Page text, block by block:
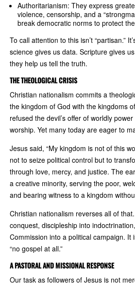
Authoritarianism: They express
violence, censorship, and a
break democratic norms to protect
To call attention to this isn’t “partisan.”
science gives us data. Scripture gives
they help us tell the truth.
THE THEOLOGICAL CRISIS
Christian nationalism commits a
the kingdom of God with the kingdoms
refused the devil’s offer of worldly
worship. Yet many today are eager to
Jesus said, “My kingdom is not of this
not to seize political control but to
through love, mercy, and justice. The
a creative minority, serving the poor,
and bearing witness to a kingdom
Christian nationalism reverses all of
conquest, discipleship into
Commission into a political campaign. It
“no gospel at all.”
A PASTORAL AND MISSIONAL RESPONSE
Our task as followers of Jesus is not